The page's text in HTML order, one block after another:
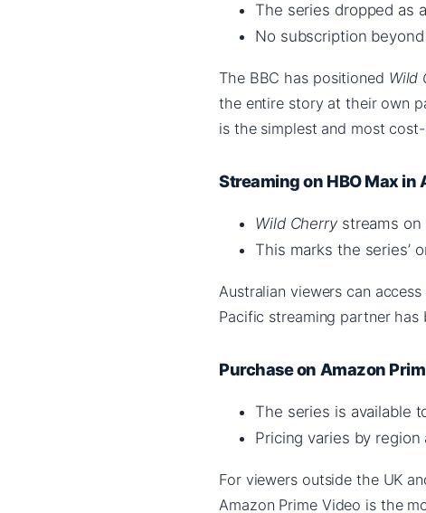
The series dropped as
No subscription
The BBC has positioned Wild
the entire story at their own
is the simplest and most
Streaming on HBO Max in
Wild Cherrystreams on
This marks the series’
Australian viewers can
Pacific streaming partner has
Purchase on Amazon
The series is available
Pricing varies by
For viewers outside the UK
Amazon Prime Video is the